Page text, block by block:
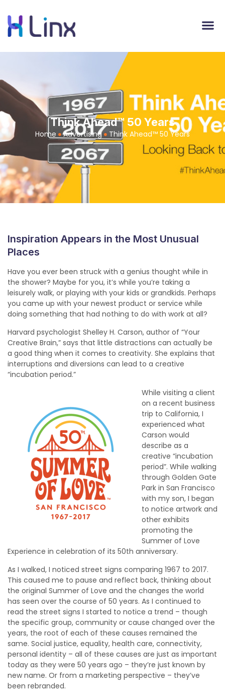
Think Ahead™ 50 Years
Home Advertising Think Ahead™ 50 Years
Inspiration Appears in the Most Unusual
Places
Have you ever been struck with a genius thought while in
the shower? Maybe for you, it’s while you’re taking a
leisurely walk, or playing with your kids or grandkids. Perhaps
you came up with your newest product or service while
doing something that had nothing to do with work at all?
Harvard psychologist Shelley H. Carson, author of “Your
Creative Brain,” says that little distractions can actually be
a good thing when it comes to creativity. She explains that
interruptions and diversions can lead to a creative
“incubation period.”
While visiting a client
on a recent business
trip to California, I
experienced what
Carson would
describe as a
creative “incubation
period”. While walking
through Golden Gate
Park in San Francisco
with my son, I began
to notice artwork and
other exhibits
promoting the
Summer of Love
Experience in celebration of its 50th anniversary.
As I walked, I noticed street signs comparing 1967 to 2017.
This caused me to pause and reflect back, thinking about
the original Summer of Love and the changes the world
has seen over the course of 50 years. As I continued to
read the street signs I started to notice a trend – though
the specific group, community or cause changed over the
years, the root of each of these causes remained the
same. Social justice, equality, health care, connectivity,
personal identity – all of these causes are just as important
today as they were 50 years ago – they’re just known by
new name. Or from a marketing perspective – they’ve
been rebranded.